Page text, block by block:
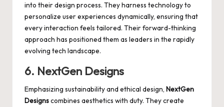
into their design process. They harness technology to
personalize user experiences dynamically, ensuring that
everyinteraction feels tailored. Their forward-thinking
approach has positioned them as leaders in the rapidly
evolving tech landscape.
6. NextGen Designs
Emphasizing sustainability and ethical design, NextGen
Designscombines aesthetics with duty. They create